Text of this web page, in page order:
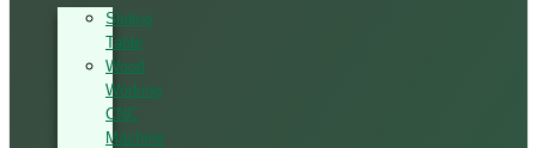
Sliding
Table
Wood
Working
CNC
Machine